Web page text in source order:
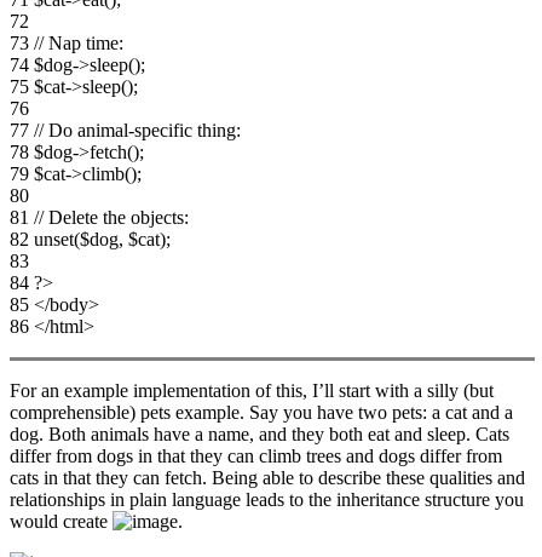
72
73 // Nap time:
74 $dog->sleep();
75 $cat->sleep();
76
77 // Do animal-specific thing:
78 $dog->fetch();
79 $cat->climb();
80
81 // Delete the objects:
82 unset($dog, $cat);
83
84 ?>
85 </body>
86 </html>
For an example implementation of this, I’ll start with a silly (but
comprehensible) pets example. Say you have two pets: a cat and a
dog. Both animals have a name, and they both eat and sleep. Cats
differ from dogs in that they can climb trees and dogs differ from
cats in that they can fetch. Being able to describe these qualities and
relationships in plain language leads to the inheritance structure you
would create
.